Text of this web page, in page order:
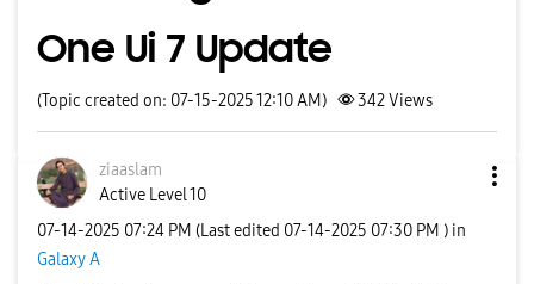
One Ui 7 Update
(Topic created on: 07-15-2025 12:10 AM) 342Views
ziaaslam
Active Level 10
‎07-14-2025 07:24 PM (Last edited ‎07-14-2025 07:30 PM ) in
Galaxy A